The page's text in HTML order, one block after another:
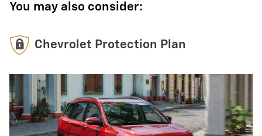
You may also consider:
Chevrolet Protection Plan